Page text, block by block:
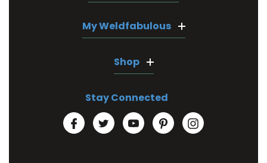
My Weldfabulous
Shop
Stay Connected